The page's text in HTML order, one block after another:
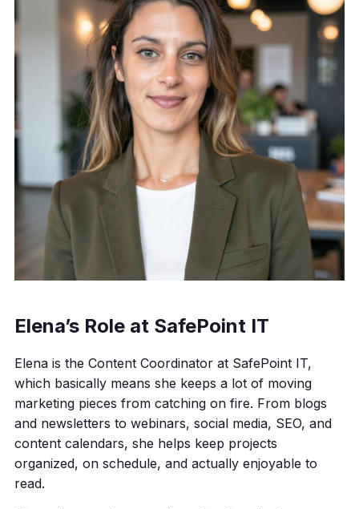
Elena’s Role at SafePoint IT
Elena is the Content Coordinator at SafePoint IT,
which basically means she keeps a lot of moving
marketing pieces from catching on fire. From blogs
and newsletters to webinars, social media, SEO, and
content calendars, she helps keep projects
organized, on schedule, and actually enjoyable to
read.